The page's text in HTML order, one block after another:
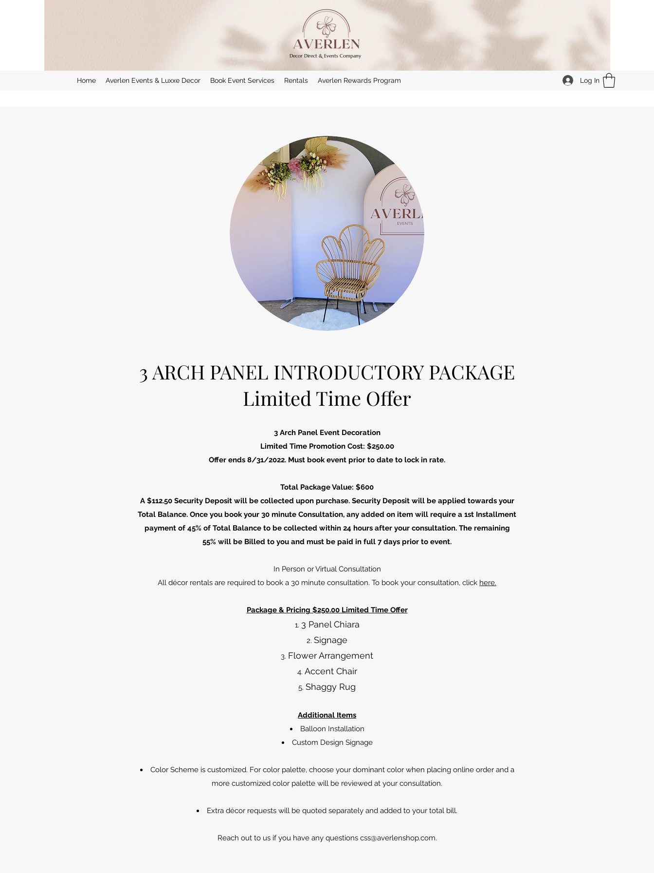
Home Averlen Events & Luxxe Decor Book Event Services Rentals Averlen Rewards Program Log In
Decor Direct & Events Company
3 ARCH PANEL INTRODUCTORY PACKAGE
Limited Time Offer
3 Arch Panel Event Decoration
Limited Time Promotion Cost: $250.00
Offer ends 8/31/2022. Must book event prior to date to lock in rate.
Total Package Value: $600
A $112.50 Security Deposit will be collected upon purchase. Security Deposit will be applied towards your
Total Balance. Once you book your 30 minute Consultation, any added on item will require a 1st Installment
payment of 45% of Total Balance to be collected within 24 hours after your consultation. The remaining
55% will be Billed to you and must be paid in full 7 days prior to event.
In Person or Virtual Consultation
All décor rentals are required to book a 30 minute consultation. To book your consultation, click here.
Package & Pricing​ $250.00 Limited Time Offer
3 Panel Chiara
Signage
Flower Arrangement
Accent Chair
Shaggy Rug
Additional Items
Balloon Installation
Custom Design Signage
Color Scheme is customized. For color palette, choose your dominant color when placing online order and a
more customized color palette will be reviewed at your consultation.
Extra décor requests will be quoted separately and added to your total bill.
Reach out to us if you have any questions css@averlenshop.com.